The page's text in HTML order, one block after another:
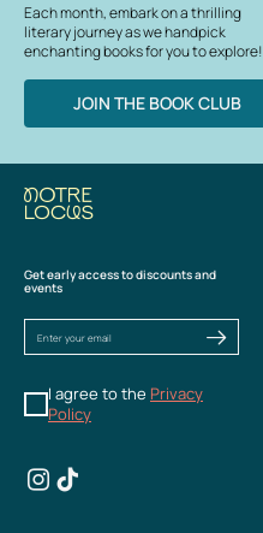
Each month, embark on a thrilling
literary journey as we handpick
enchanting books for you to explore!
JOIN THE BOOK CLUB
Get early access to discounts and
events
I agree to the Privacy
Policy